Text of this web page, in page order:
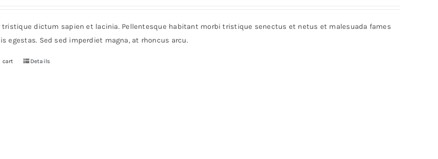
tristique dictum sapien et lacinia. Pellentesque habitant morbi tristique senectus et netus et malesuada fames
egestas. Sed sed imperdiet magna, at rhoncus arcu.
cart Details